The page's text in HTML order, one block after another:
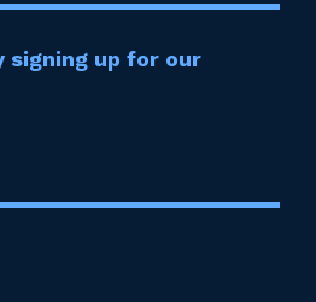
signing up for our